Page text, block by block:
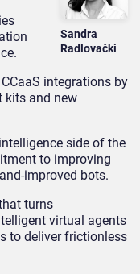
Sandra
Radlovački
integrations by
kits and new
side of the
to improving
improved bots.
turns
virtual agents
to deliver frictionless